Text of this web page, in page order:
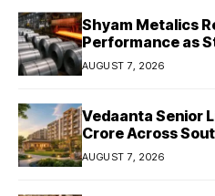
Shyam Metalics
Performance as
13%, Pellet
AUGUST 7, 2026
Vedaanta Senior
Crore Across
Crore for Tamil
AUGUST 7, 2026